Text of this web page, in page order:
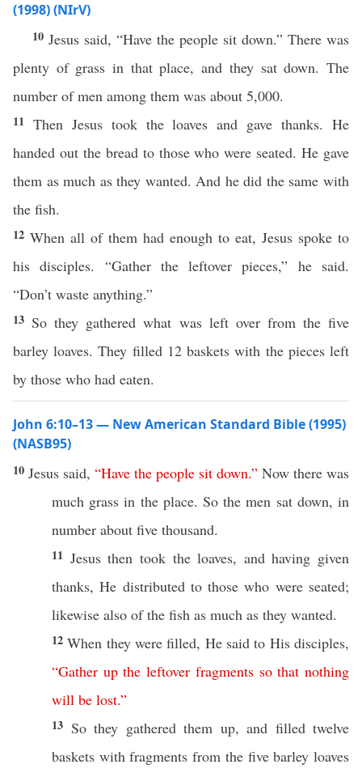
(1998) (NIrV)
10 Jesus said, “Have the people sit down.” There was
plenty of grass in that place, and they sat down. The
number of men among them was about 5,000.
11 Then Jesus took the loaves and gave thanks. He
handed out the bread to those who were seated. He gave
them as much as they wanted. And he did the same with
the fish.
12 When all of them had enough to eat, Jesus spoke to
his disciples. “Gather the leftover pieces,” he said.
“Don’t waste anything.”
13 So they gathered what was left over from the five
barley loaves. They filled 12 baskets with the pieces left
by those who had eaten.
John 6:10–13 — New American Standard Bible (1995)
(NASB95)
10 Jesus said, “Have the people sit down.” Now there was
much grass in the place.So themen sat down, in
number about five thousand.
11 Jesus then tooktheloaves, and having given
thanks, He distributedtothose who were seated;
likewise also of the fish as much as they wanted.
12When they werefilled, He said to Hisdisciples,
“Gather up the leftover fragments so that nothing
will be lost.”
13 Sothey gatheredthem up, and filled twelve
baskets withfragments from the five barley loaves